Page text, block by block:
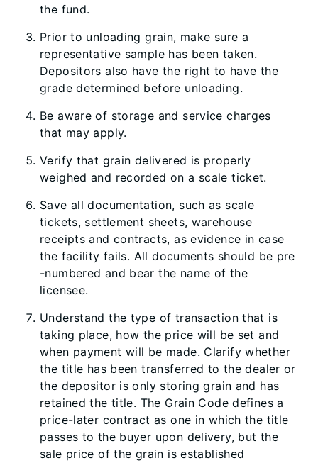
the fund.
Prior to unloading grain, make sure a
representative sample has been taken.
Depositors also have the right to have the
grade determined before unloading.
Be aware of storage and service charges
that may apply.
Verify that grain delivered is properly
weighed and recorded on a scale ticket.
Save all documentation, such as scale
tickets, settlement sheets, warehouse
receipts and contracts, as evidence in case
the facility fails. All documents should be pre​
-​numbered and bear the name of the
licensee.
Understand the type of transaction that is
taking place, how the price will be set and
when payment will be made. Clarify whether
the title has been transferred to the dealer or
the depositor is only storing grain and has
retained the title. The Grain Code defines a
price-later contract as one in which the title
passes to the buyer upon delivery, but the
sale price of the grain is established